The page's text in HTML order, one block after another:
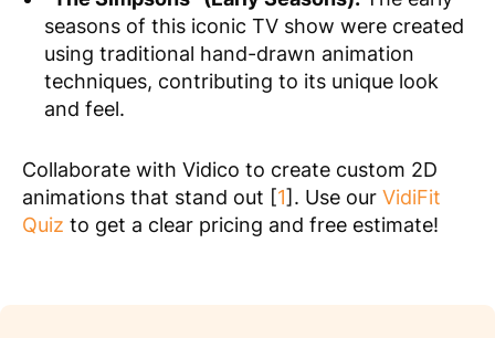
seasons of this iconic TV show were created
using traditional hand-drawn animation
techniques, contributing to its unique look
and feel.
Collaborate with Vidico to create custom 2D
animations that stand out [1]. Use our VidiFit
Quiz to get a clear pricing and free estimate!